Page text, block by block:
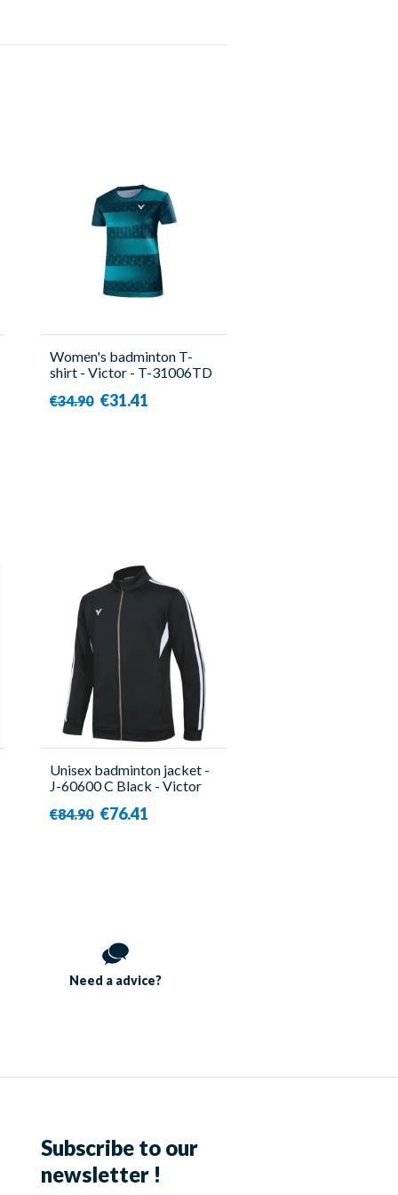
Women's badminton T-
shirt - Victor - T-31006TD
€34.90 €31.41
Unisex badminton jacket -
J-60600 C Black - Victor
€84.90 €76.41
Need a advice?
Subscribe to our
newsletter !